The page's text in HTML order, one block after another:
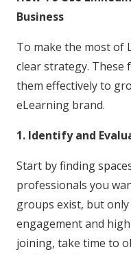
Business
To make the most of
clear strategy. These
them effectively to
eLearning brand.
1. Identify and
Start by finding
professionals you
groups exist, but
engagement and
joining, take time to